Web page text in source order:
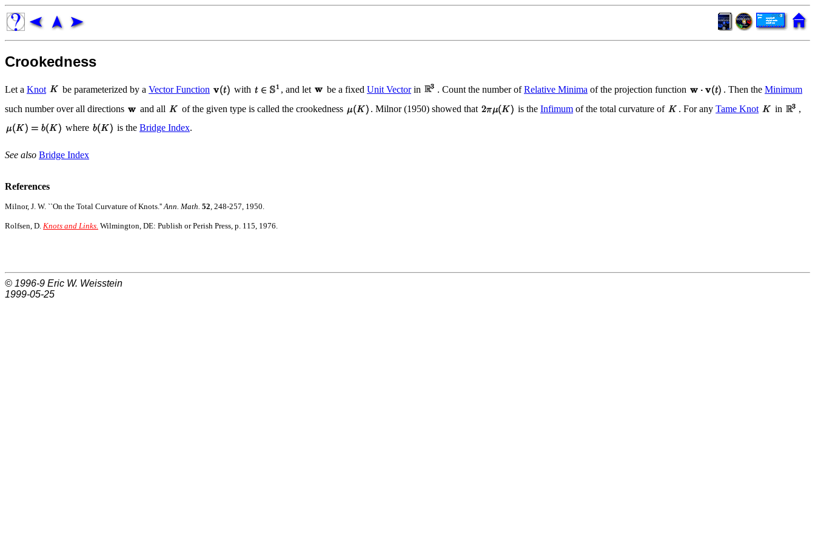
Crookedness
Let a Knot be parameterized by a Vector Function with , and let be a fixed Unit Vectorin . Count the number ofRelative Minima of the projection function . Then the Minimum
such number over all directions
and all of the given type is called the crookedness . Milnor (1950) showed that is the Infimum of the total curvature of . For any Tame Knot in
,
where
is the Bridge Index.
See also Bridge Index
References
Milnor, J. W. ``On the Total Curvature of Knots.''Ann. Math. 52, 248-257, 1950.
Rolfsen, D. Knots and Links. Wilmington, DE: Publish or Perish Press, p. 115, 1976.
© 1996-9 Eric W. Weisstein
1999-05-25